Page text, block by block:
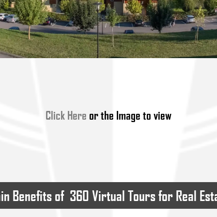
Click Here or the Image to view
Benefits of  360 Virtual Tours for Real